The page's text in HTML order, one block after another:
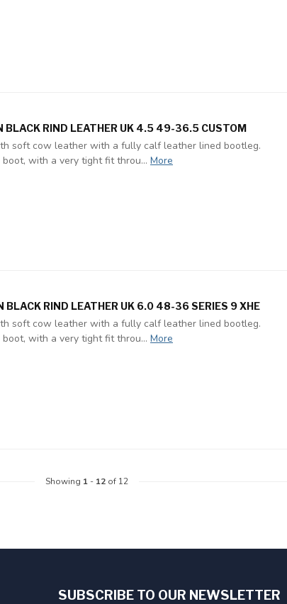
RIND LEATHER UK 4.5 49-36.5 CUSTOM
soft cow leather with a fully calf leather lined bootleg.
with a very tight fit throu... More
RIND LEATHER UK 6.0 48-36 SERIES 9 XHE
soft cow leather with a fully calf leather lined bootleg.
with a very tight fit throu... More
Showing 1- 12of 12
SUBSCRIBE TO OUR NEWSLETTER